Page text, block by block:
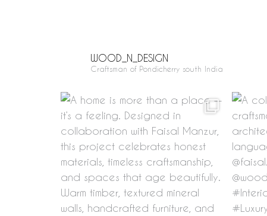
WOOD_N_DESIGN
Craftsman of Pondicherry south India